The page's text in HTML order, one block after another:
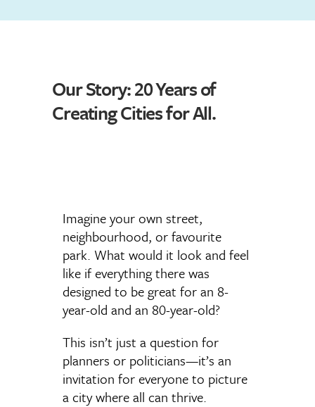
Our Story: 20 Years of
Creating Cities for All.
Imagine your own street,
neighbourhood, or favourite
park. What would it look and feel
like if everything there was
designed to be great for an 8-
year-old and an 80-year-old?
This isn’t just a question for
planners or politicians—it’s an
invitation for everyone to picture
a city where all can thrive.